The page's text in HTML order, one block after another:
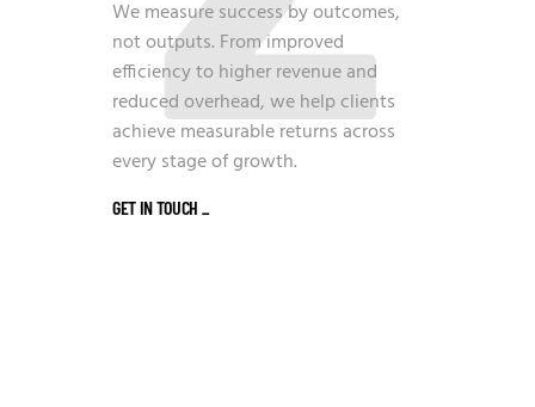
We measure success by outcomes,
not outputs. From improved
efficiency to higher revenue and
reduced overhead, we help clients
achieve measurable returns across
every stage of growth.
GET IN TOUCH _